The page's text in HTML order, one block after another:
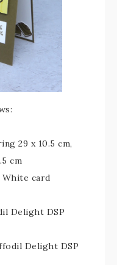
29 x 10.5 cm,
cm
White card
Delight DSP
Delight DSP